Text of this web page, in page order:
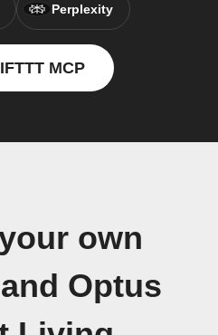
Perplexity
MCP
own
Optus